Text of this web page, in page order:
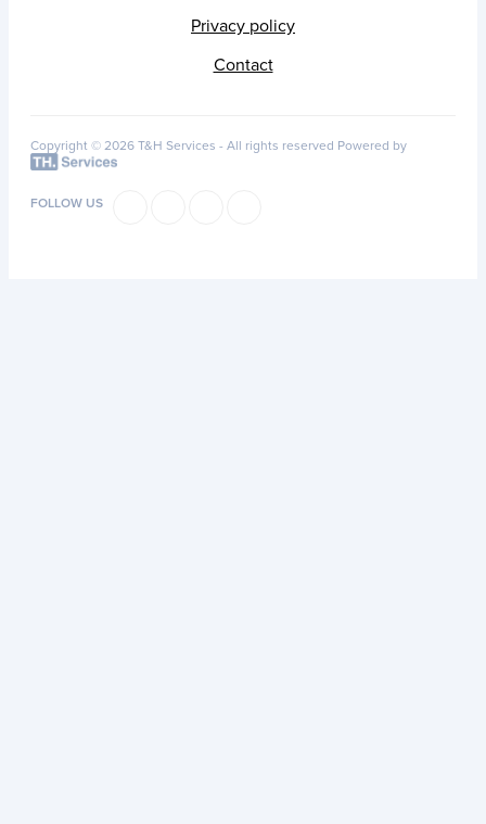
Privacy policy
Contact
Copyright © 2026 T&H Services - All rights reserved Powered by
FOLLOW US